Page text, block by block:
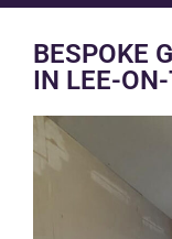
BESPOKE
IN LEE-